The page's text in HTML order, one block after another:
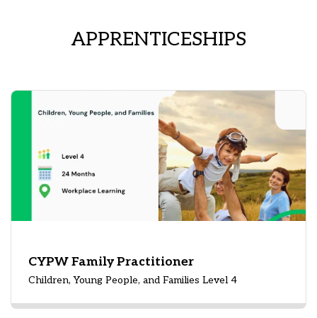
APPRENTICESHIPS
CYPW Family Practitioner
Children, Young People, and Families Level 4